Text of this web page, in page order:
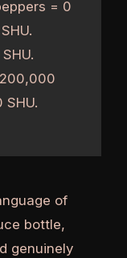
= 0
of
bottle,
genuinely